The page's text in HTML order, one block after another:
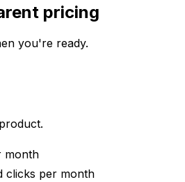
pricing
you're ready.
month
clicks per month